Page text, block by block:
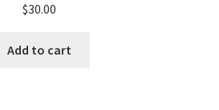
$30.00
Add to cart